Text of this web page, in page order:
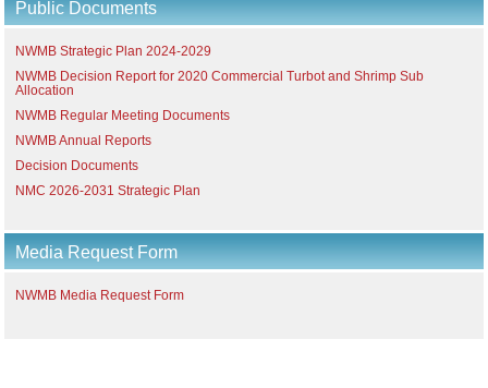
Public Documents
NWMB Strategic Plan 2024-2029
NWMB Decision Report for 2020 Commercial Turbot and Shrimp Sub
Allocation
NWMB Regular Meeting Documents
NWMB Annual Reports
Decision Documents
NMC 2026-2031 Strategic Plan
Media Request Form
NWMB Media Request Form